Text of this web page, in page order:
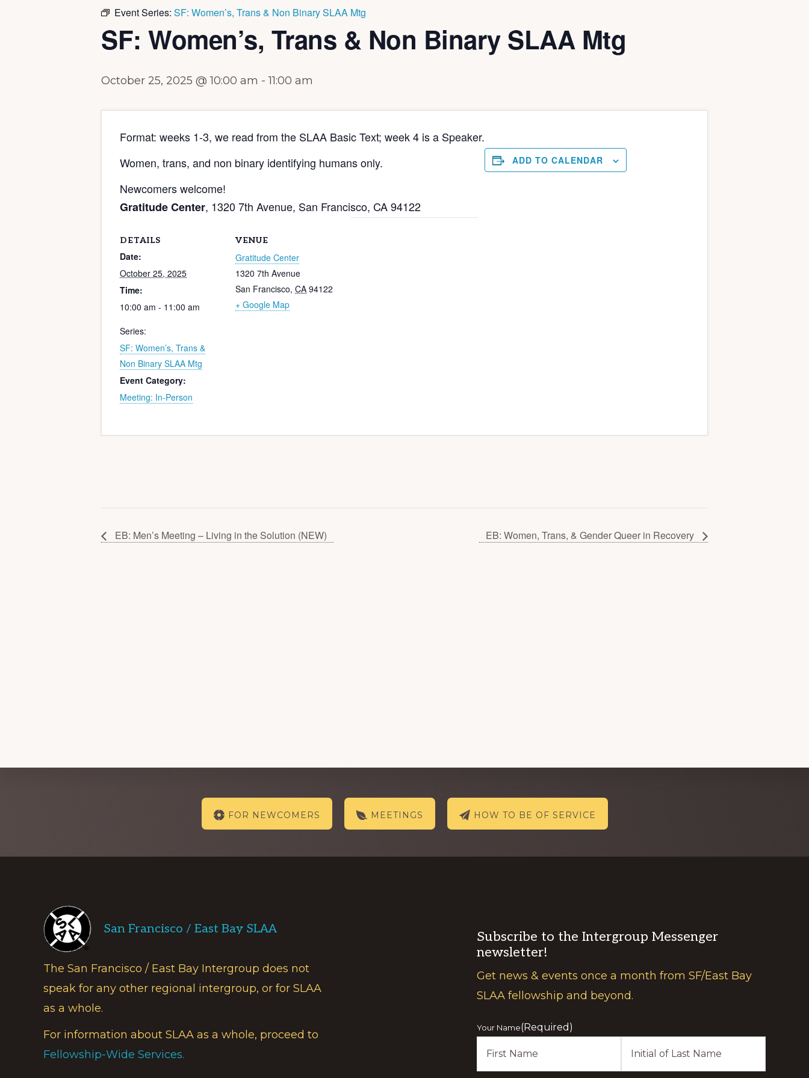
Event Series: SF: Women’s, Trans & Non Binary SLAA Mtg
SF: Women’s, Trans & Non Binary SLAA Mtg
October 25, 2025 @ 10:00 am -11:00 am
Format: weeks 1-3, we read from the SLAA Basic Text; week 4 is a Speaker.
Women, trans, and non binary identifying humans only.
Newcomers welcome!
Gratitude Center, 1320 7th Avenue, San Francisco, CA 94122
ADD TO CALENDAR
DETAILS
Date:
October 25, 2025
Time:
10:00 am - 11:00 am
Series:
SF: Women’s, Trans &
Non Binary SLAA Mtg
Event Category:
Meeting: In-Person
VENUE
Gratitude Center
1320 7th Avenue
San Francisco, CA 94122
+ Google Map
EB: Men’s Meeting – Living in the Solution (NEW) EB: Women, Trans, & Gender Queer in Recovery
FOR NEWCOMERS MEETINGS HOW TO BE OF SERVICE
Footer
San Francisco / East Bay SLAA
The San Francisco / East Bay Intergroup does not
speak for any other regional intergroup, or for SLAA
as a whole.
For information about SLAA as a whole, proceed to
Fellowship-Wide Services.
Subscribe to the Intergroup Messenger
newsletter!
Get news & events once a month from SF/East Bay
SLAA fellowship and beyond.
Your Name(Required)